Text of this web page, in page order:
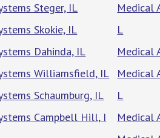
Steger, IL
Skokie, IL
Dahinda, IL
Williamsfield, IL
Schaumburg, IL
Campbell Hill, I
Medical
L
Medical
Medical
L
Medical